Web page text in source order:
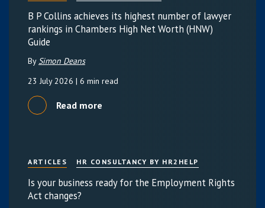
B P Collins achieves its highest number of lawyer
rankings in Chambers High Net Worth (HNW)
Guide
By Simon Deans
23 July 2026 | 6 min read
Read more
ARTICLES HR CONSULTANCY BY HR2HELP
Is your business ready for the Employment Rights
Act changes?